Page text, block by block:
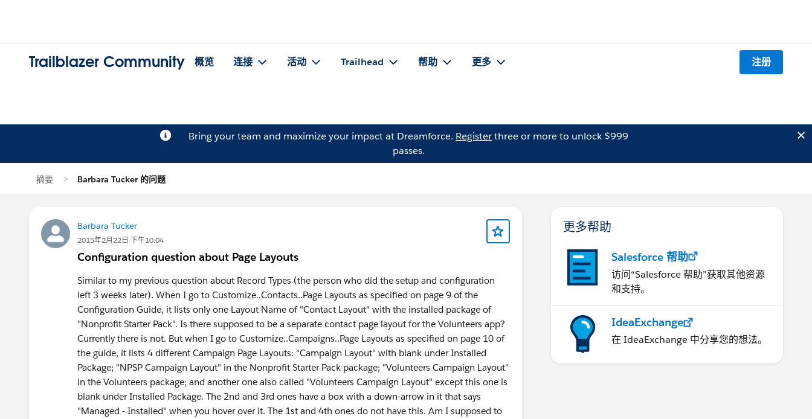
Trailblazer Community 概览 连接 活动 Trailhead 帮助 更多 注册
Bring your team and maximize your impact at Dreamforce. Registerthree or more to unlock $999
passes.
摘要 Barbara Tucker 的问题
Barbara Tucker
2015年2月22日 下午10:04
Configuration question about Page Layouts
Similar to my previous question about Record Types (the person who did the setup and configuration
left 3 weeks later). When I go to Customize..Contacts..Page Layouts as specified on page 9 of the
Configuration Guide, it lists only one Layout Name of "Contact Layout" with the installed package of
"Nonprofit Starter Pack". Is there supposed to be a separate contact page layout for the Volunteers app?
Currently there is not. But when I go to Customize..Campaigns..Page Layouts as specified on page 10 of
the guide, it lists 4 different Campaign Page Layouts: "Campaign Layout" with blank under Installed
Package; "NPSP Campaign Layout" in the Nonprofit Starter Pack package; "Volunteers Campaign Layout"
in the Volunteers package; and another one also called "Volunteers Campaign Layout" except this one is
blank under Installed Package. The 2nd and 3rd ones have a box with a down-arrow in it that says
"Managed - Installed" when you hover over it. The 1st and 4th ones do not have this. Am I supposed to
更多帮助
Salesforce 帮助
访问“Salesforce 帮助”获取其他资源
和支持。
IdeaExchange
在 IdeaExchange 中分享您的想法。